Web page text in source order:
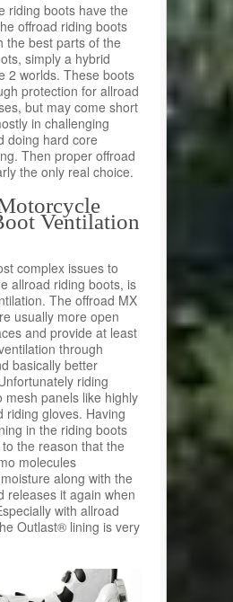
riding boots have the
offroad riding boots
the best parts of the
simply a hybrid
2 worlds. These boots
protection for allroad
but may come short
in challenging
doing hard core
Then proper offroad
the only real choice.
Ventilation
complex issues to
allroad riding boots, is
The offroad MX
usually more open
and provide at least
through
basically better
riding
mesh panels like highly
riding gloves. Having
in the riding boots
the reason that the
molecules
along with the
releases it again when
with allroad
Outlast® lining is very